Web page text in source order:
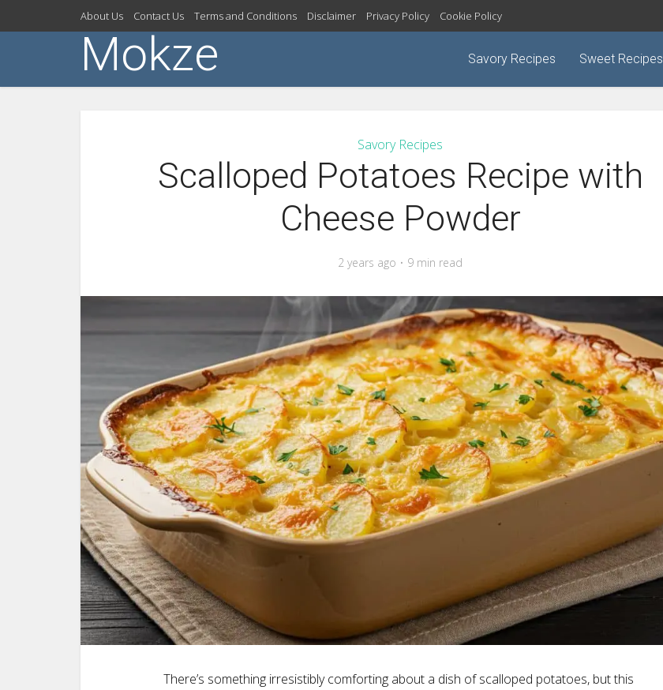
About Us Contact Us Terms and Conditions Disclaimer Privacy Policy Cookie Policy
Mokze Savory Recipes Sweet Recipes
Savory Recipes
Scalloped Potatoes Recipe with
Cheese Powder
2 years ago 9 min read
There’s something irresistibly comforting about a dish of scalloped potatoes, but this